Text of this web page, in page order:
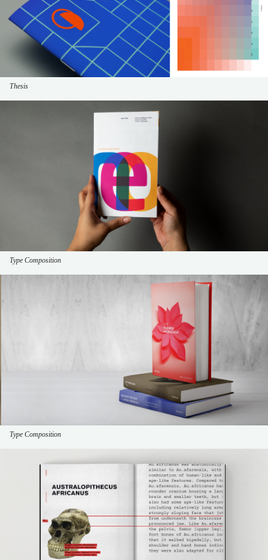
Thesis
Type Composition
Type Composition